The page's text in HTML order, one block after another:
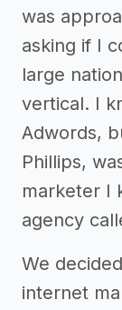
was
asking if I
large
vertical. I
Adwords,
Phillips,
marketer I
agency
We
internet